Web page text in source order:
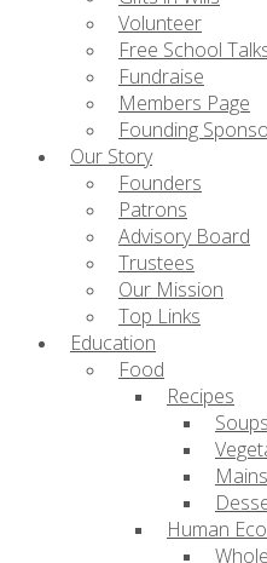
Volunteer
Free School
Fundraise
Members Page
Founding
Our Story
Founders
Patrons
Advisory Board
Trustees
Our Mission
Top Links
Education
Food
Recipes
Soups
Mains
Human